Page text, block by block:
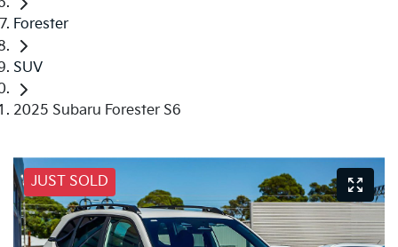
Forester
SUV
2025 Subaru Forester S6
JUST SOLD